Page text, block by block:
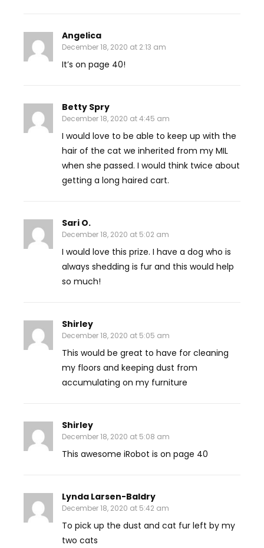
Angelica
December 18, 2020 at 2:13 am
It’s on page 40!
Betty Spry
December 18, 2020 at 4:45 am
I would love to be able to keep up with the
hair of the cat we inherited from my MIL
when she passed. I would think twice about
getting a long haired cart.
Sari O.
December 18, 2020 at 5:02 am
I would love this prize. I have a dog who is
always shedding is fur and this would help
so much!
Shirley
December 18, 2020 at 5:05 am
This would be great to have for cleaning
my floors and keeping dust from
accumulating on my furniture
Shirley
December 18, 2020 at 5:08 am
This awesome iRobot is on page 40
Lynda Larsen-Baldry
December 18, 2020 at 5:42 am
To pick up the dust and cat fur left by my
two cats